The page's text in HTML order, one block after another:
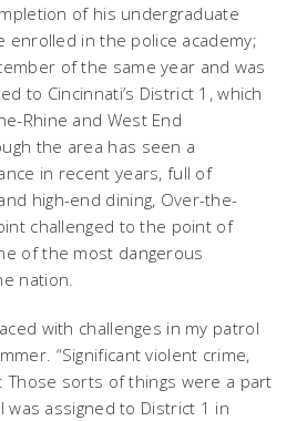
of his undergraduate
enrolled in the police academy;
of the same year and was
to Cincinnati’s District 1, which
Rhine and West End
the area has seen a
in recent years, full of
high-end dining, Over-the-
challenged to the point of
of the most dangerous
nation.
with challenges in my patrol
“Significant violent crime,
Those sorts of things were a part
was assigned to District 1 in